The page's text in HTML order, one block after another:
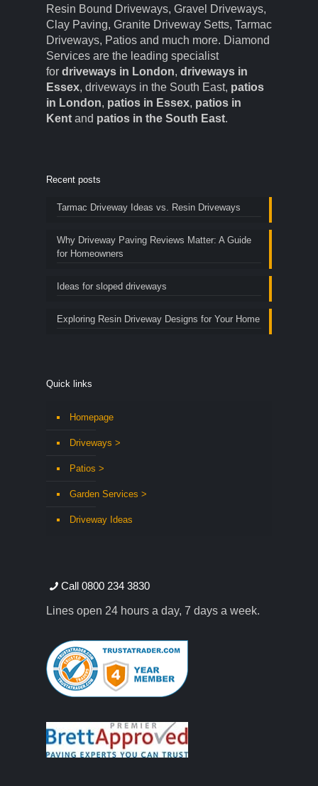
Resin Bound Driveways, Gravel Driveways,
Clay Paving, Granite Driveway Setts, Tarmac
Driveways, Patios and much more. Diamond
Services are the leading specialist
for driveways in London, driveways in
Essex, driveways in the South East, patios
in London, patios in Essex, patios in
Kent and patios in the South East.
Recent posts
Tarmac Driveway Ideas vs. Resin Driveways
Why Driveway Paving Reviews Matter: A Guide
for Homeowners
Ideas for sloped driveways
Exploring Resin Driveway Designs for Your Home
Quick links
Homepage
Driveways >
Patios >
Garden Services >
Driveway Ideas
Call 0800 234 3830
Lines open 24 hours a day, 7 days a week.